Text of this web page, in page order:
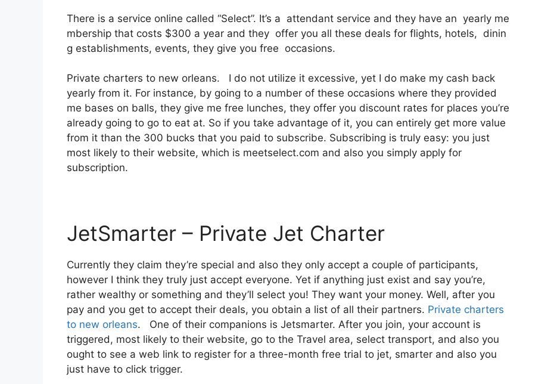
There is a service online called “Select”. It’s a attendant service and they have an yearly me
mbership that costs $300 a year and they offer you all these deals for flights, hotels, dinin
g establishments, events, they give you free occasions.
Private charters to new orleans. I do not utilize it excessive, yet I do make my cash back
yearly from it. For instance, by going to a number of these occasions where they provided
me bases on balls, they give me free lunches, they offer you discount rates for places you’re
already going to go to eat at. So if you take advantage of it, you can entirely get more value
from it than the 300 bucks that you paid to subscribe. Subscribing is truly easy: you just
most likely to their website, which is meetselect.com and also you simply apply for
subscription.
JetSmarter – Private Jet Charter
Currently they claim they’re special and also they only accept a couple of participants,
however I think they truly just accept everyone. Yet if anything just exist and say you’re,
rather wealthy or something and they’ll select you! They want your money. Well, after you
pay and you get to accept their deals, you obtain a list of all their partners. Private charters
to new orleans. One of their companions is Jetsmarter. After you join, your account is
triggered, most likely to their website, go to the Travel area, select transport, and also you
ought to see a web link to register for a three-month free trial to jet, smarter and also you
just have to click trigger.